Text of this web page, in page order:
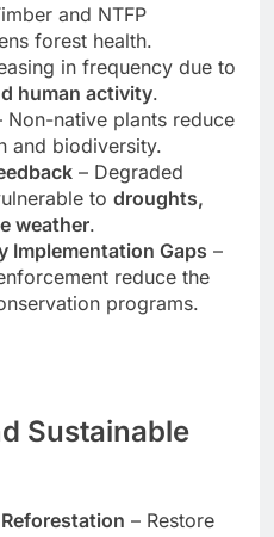
and NTFP
forest health.
in frequency due to
human activity.
Non-native plants reduce
and biodiversity.
– Degraded
to droughts,
weather.
Implementation Gaps –
reduce the
programs.
Sustainable
– Restore